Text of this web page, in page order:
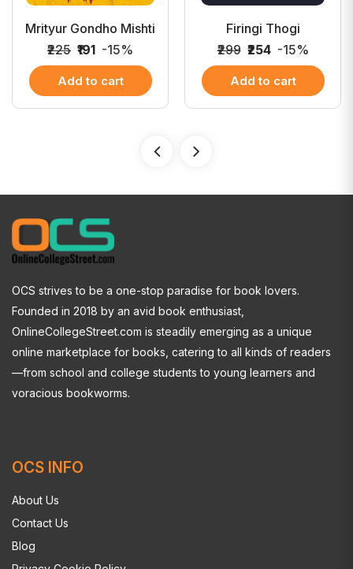
Mrityur Gondho Mishti
₹225 ₹191 -15%
Add to cart
Firingi Thogi
₹299 ₹254 -15%
Add to cart
OCS strives to be a one-stop paradise for book lovers.
Founded in 2018 by an avid book enthusiast,
OnlineCollegeStreet.com is steadily emerging as a unique
online marketplace for books, catering to all kinds of readers
—from school and college students to young learners and
voracious bookworms.
OCS INFO
About Us
Contact Us
Blog